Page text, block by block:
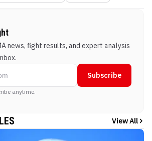
news, fight results, and expert analysis
Subscribe
anytime.
View All